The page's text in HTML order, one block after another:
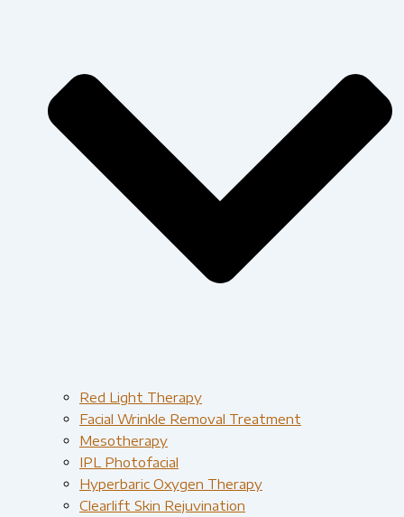
Red Light Therapy​
Facial Wrinkle Removal Treatment
Mesotherapy
IPL Photofacial
Hyperbaric Oxygen Therapy
Clearlift Skin Rejuvination